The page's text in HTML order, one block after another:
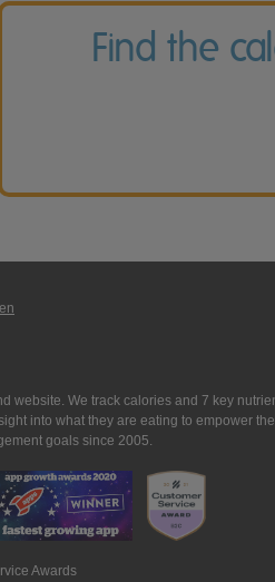
Find the
website. We track calories and 7 key
into what they are eating to empower
goals since 2005.
Awards